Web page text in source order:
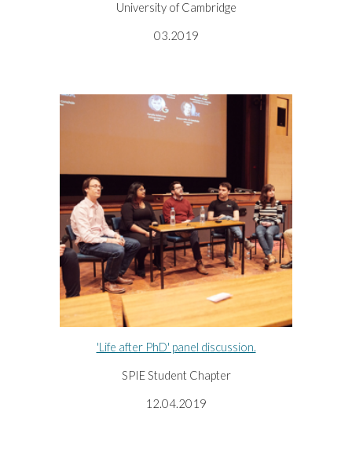
University of Cambridge
03.2019
'Life after PhD' panel discussion.
SPIE Student Chapter
12.04.2019